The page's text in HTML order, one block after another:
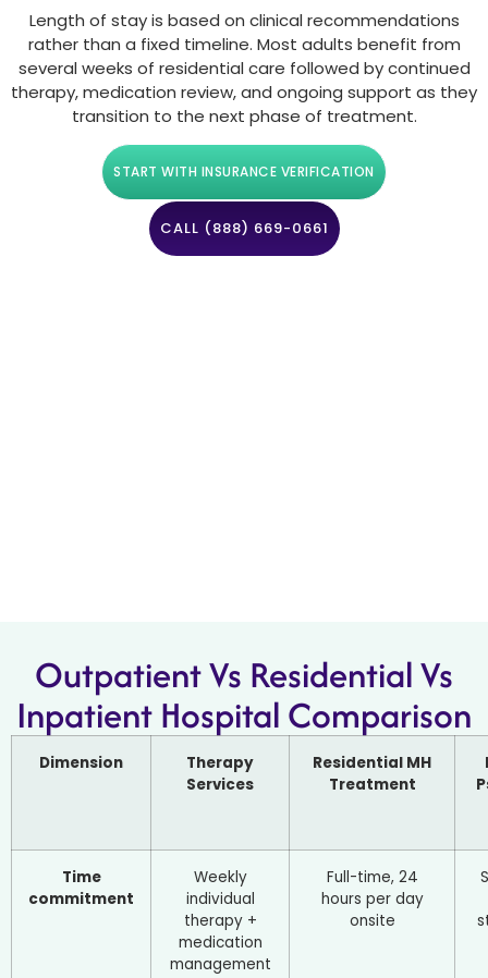
Length of stay is based on clinical recommendations
rather than a fixed timeline. Most adults benefit from
several weeks of residential care followed by continued
therapy, medication review, and ongoing support as they
transition to the next phase of treatment.
START WITH INSURANCE VERIFICATION
CALL (888) 669-0661
Outpatient Vs Residential Vs
Inpatient Hospital Comparison
Dimension
Therapy
Services
Residential MH
Treatment
Time
commitment
Weekly
individual
therapy +
medication
management
Full-time, 24
hours per day
onsite